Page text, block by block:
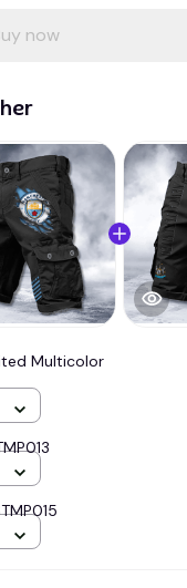
now
Multicolor